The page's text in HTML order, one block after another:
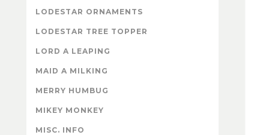
LODESTAR ORNAMENTS
LODESTAR TREE TOPPER
LORD A LEAPING
MAID A MILKING
MERRY HUMBUG
MIKEY MONKEY
MISC. INFO